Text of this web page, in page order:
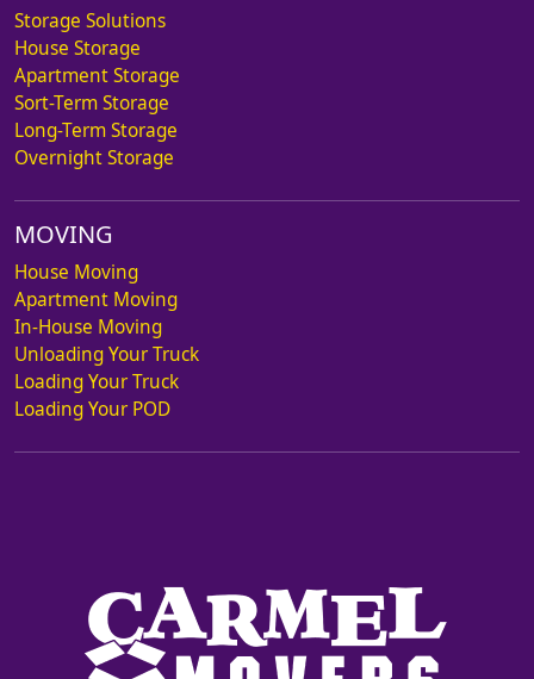
Storage Solutions
House Storage
Apartment Storage
Sort-Term Storage
Long-Term Storage
Overnight Storage
MOVING
House Moving
Apartment Moving
In-House Moving
Unloading Your Truck
Loading Your Truck
Loading Your POD